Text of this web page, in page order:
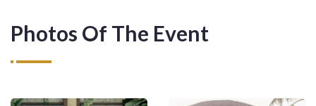
Photos Of The Event